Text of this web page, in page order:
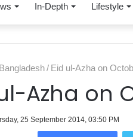
In-Depth Lifestyle
Bangladesh/ Eid ul-Azha on
Azha on
25 September 2014, 03:50 PM